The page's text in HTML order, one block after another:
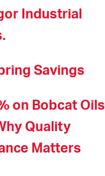
Industrial
Savings
on Bobcat
Quality
Matters